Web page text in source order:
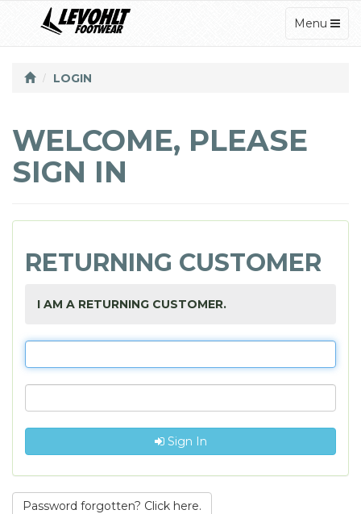
TOGGLE
Menu
LOGIN
WELCOME, PLEASE
SIGN IN
RETURNING CUSTOMER
I AM A RETURNING CUSTOMER.
Sign In
Password forgotten? Click here.